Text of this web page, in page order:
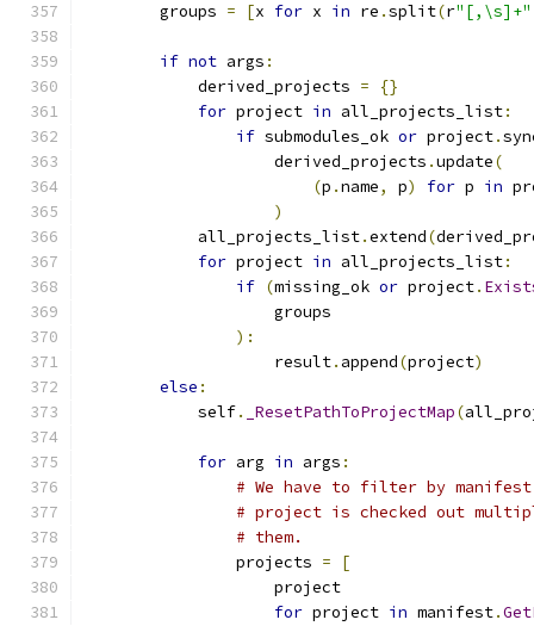
        groups
= [x for x in re .split(r"[,\s]+"
if not args :
            derived_projects
=
{}
for project in all_projects_list:
if submodules_ok or project.
                    derived_projects
.update(
(p .name, p) for p in
)
            all_projects_list
.extend(
for project in all_projects_list:
if (missing_ok or project.
                    groups
):
                    result
. append(project)
else :
            self
. _ResetPathToProjectMap(
for arg in args :
# We have to filter by
# project is checked out
# them.
                projects
=
[
                    project
for project in manifest.